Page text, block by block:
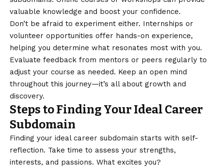
valuable knowledge and boost your confidence.
Don’t be afraid to experiment either. Internships or
volunteer opportunities offer hands-on experience,
helping you determine what resonates most with you.
Evaluate feedback from mentors or peers regularly to
adjust your course as needed. Keep an open mind
throughout this journey—it’s all about growth and
discovery.
Steps to Finding Your Ideal Career
Subdomain
Finding your ideal career subdomain starts with self-
reflection. Take time to assess your strengths,
interests, and passions. What excites you?